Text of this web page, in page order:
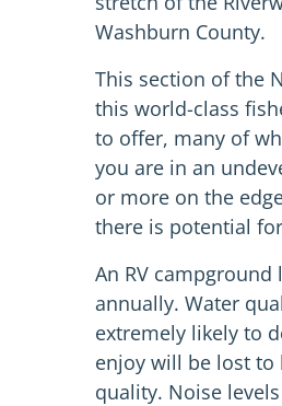
Washburn County.
This section of the
this world-class
to offer, many of
you are in an
or more on the
there is potential
An RV
annually. Water
extremely likely to
enjoy will be lost
quality. Noise